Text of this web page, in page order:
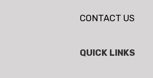
CONTACT US
QUICK LINKS